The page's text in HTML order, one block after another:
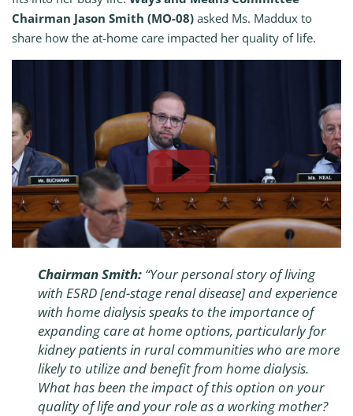
Chairman Jason Smith (MO-08) asked Ms. Maddux to
share how the at-home care impacted her quality of life.
Chairman Smith: “Your personal story of living
with ESRD [end-stage renal disease] and experience
with home dialysis speaks to the importance of
expanding care at home options, particularly for
kidney patients in rural communities who are more
likely to utilize and benefit from home dialysis.
What has been the impact of this option on your
quality of life and your role as a working mother?